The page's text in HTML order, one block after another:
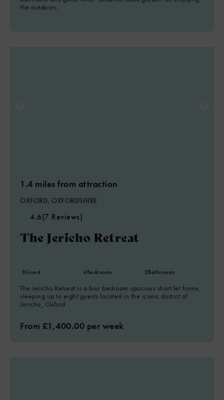
the outdoors.
1.4 miles from attraction
OXFORD, OXFORDSHIRE
4.6(7 Reviews)
The Jericho Retreat
8Guest 4Bedrooms 2Bathrooms
The Jericho Retreat is a four bedroom spacious short let home,
sleeping up to eight guests located in the iconic district of
Jericho, Oxford
From £1,400.00 per week